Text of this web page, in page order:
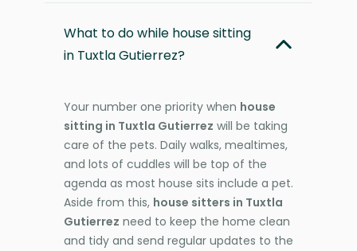
What to do while house sitting
in Tuxtla Gutierrez?
Your number one priority when house
sitting in Tuxtla Gutierrez will be taking
care of the pets. Daily walks, mealtimes,
and lots of cuddles will be top of the
agenda as most house sits include a pet.
Aside from this, house sitters in Tuxtla
Gutierrez need to keep the home clean
and tidy and send regular updates to the